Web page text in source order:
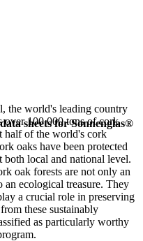
the world's leading country
over 100,000 tons of cork
half of the world's cork
oaks have been protected
both local and national level.
oak forests are not only an
an ecological treasure. They
a crucial role in preserving
these sustainably
as particularly worthy
sheets for Sonnenglas®